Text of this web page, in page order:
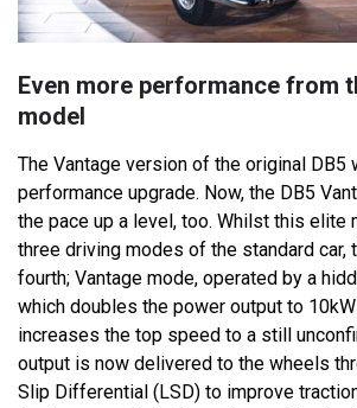
Even more performance from
model
The Vantage version of the original DB5
performance upgrade. Now, the DB5
the pace up a level, too. Whilst this elite
three driving modes of the standard car,
fourth; Vantage mode, operated by a
which doubles the power output to
increases the top speed to a still
output is now delivered to the wheels
Slip Differential (LSD) to improve